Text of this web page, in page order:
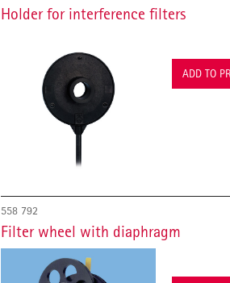
Holder for interference filters
ADD TO
558 792
Filter wheel with diaphragm